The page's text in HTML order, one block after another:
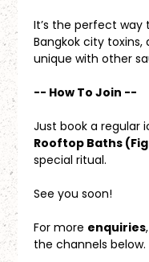
It’s the perfect
Bangkok city
unique with other
-- How To Join --
Just book a regular
Rooftop Baths
special ritual.
See you soon!
For more enquiries
the channels below.